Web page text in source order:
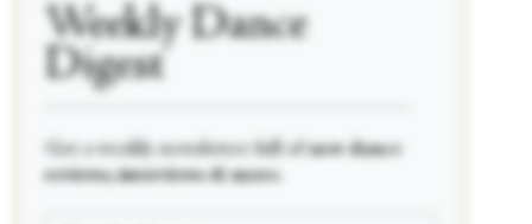
Weekly Dance
Digest
Get a weekly newsletter full ofnew dance
reviews, interviews & more.